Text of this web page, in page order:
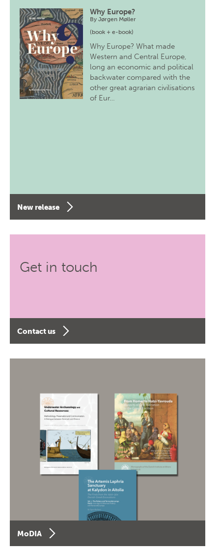
Why Europe?
ByJørgen Møller
(book + e-book)
Why Europe? What made
Western and Central Europe,
long an economic and political
backwater compared with the
other great agrarian civilisations
of Eur…
New release
Get in touch
Contact us
MoDIA